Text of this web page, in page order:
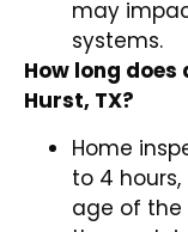
may
systems.
How long
Hurst, TX?
Home
to 4
age of the